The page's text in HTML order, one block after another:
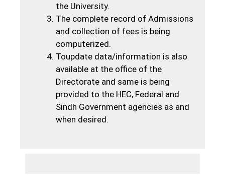
the University.
The complete record of Admissions
and collection of fees is being
computerized.
Toupdate data/information is also
available at the office of the
Directorate and same is being
provided to the HEC, Federal and
Sindh Government agencies as and
when desired.